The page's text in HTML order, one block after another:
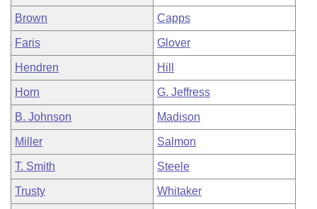
Bill Conflicts Report
Senate Budget
House Roll Call
Brown Capps
Faris Glover
Hendren Hill
Horn G. Jeffress
B. Johnson Madison
Miller Salmon
T. Smith Steele
Trusty Whitaker